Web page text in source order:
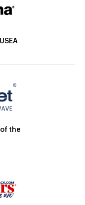
the